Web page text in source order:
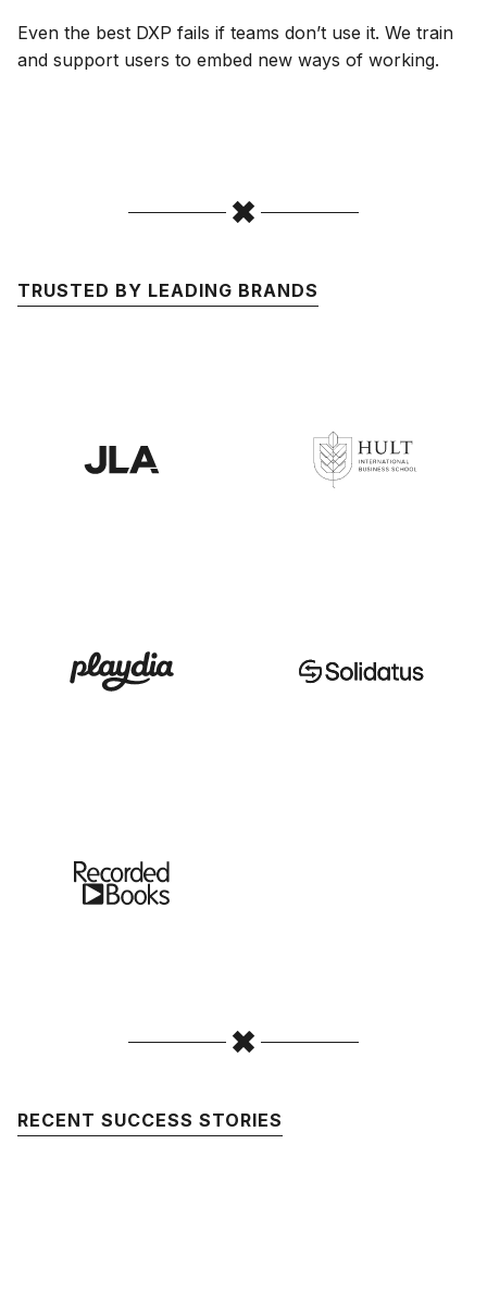
Even the best DXP fails if teams don’t use it. We train
and support users to embed new ways of working.
TRUSTED BY LEADING BRANDS
RECENT SUCCESS STORIES